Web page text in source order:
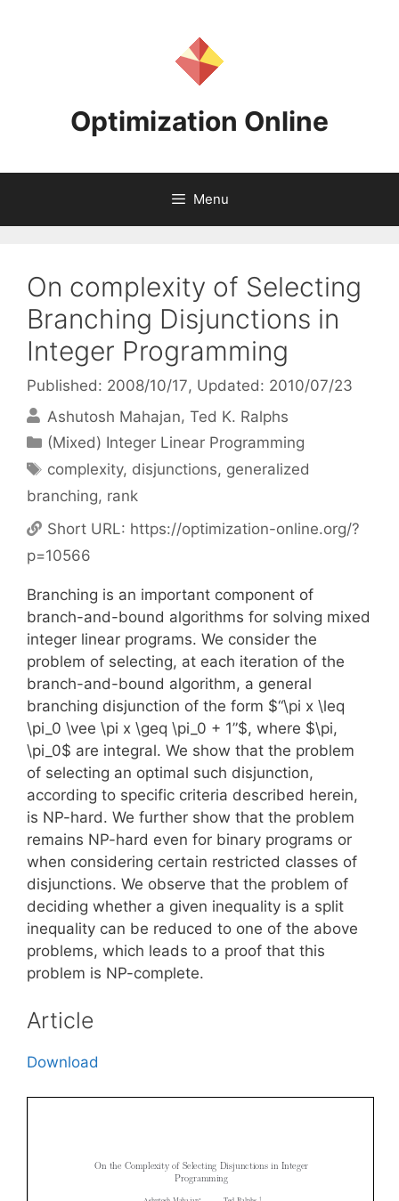
Optimization Online
Menu
On complexity of Selecting
Branching Disjunctions in
Integer Programming
Published: 2008/10/17, Updated: 2010/07/23
Ashutosh Mahajan Ted K. Ralphs
Categories
(Mixed) Integer Linear Programming
Tags
complexity, disjunctions, generalized
branching, rank
Short URL: https://optimization-online.org/?
p=10566
Branching is an important component of
branch-and-bound algorithms for solving mixed
integer linear programs. We consider the
problem of selecting, at each iteration of the
branch-and-bound algorithm, a general
branching disjunction of the form $“\pi x \leq
\pi_0 \vee \pi x \geq \pi_0 + 1”$, where $\pi,
\pi_0$ are integral. We show that the problem
of selecting an optimal such disjunction,
according to specific criteria described herein,
is NP-hard. We further show that the problem
remains NP-hard even for binary programs or
when considering certain restricted classes of
disjunctions. We observe that the problem of
deciding whether a given inequality is a split
inequality can be reduced to one of the above
problems, which leads to a proof that this
problem is NP-complete.
Article
Download